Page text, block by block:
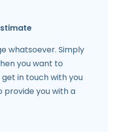
whatsoever. Simply
you want to
in touch with you
provide you with a